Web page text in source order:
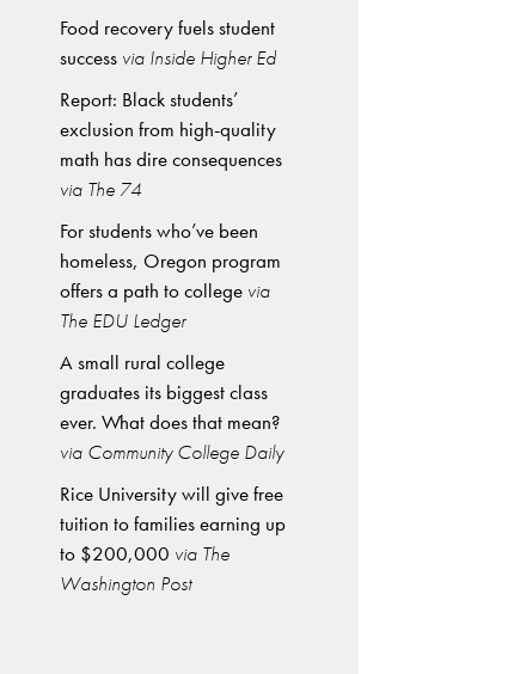
Food recovery fuels student
success via Inside Higher Ed
Report: Black students’
exclusion from high-quality
math has dire consequences
via The 74
For students who’ve been
homeless, Oregon program
offers a path to college via
The EDU Ledger
A small rural college
graduates its biggest class
ever. What does that mean?
via Community College Daily
Rice University will give free
tuition to families earning up
to $200,000 via The
Washington Post